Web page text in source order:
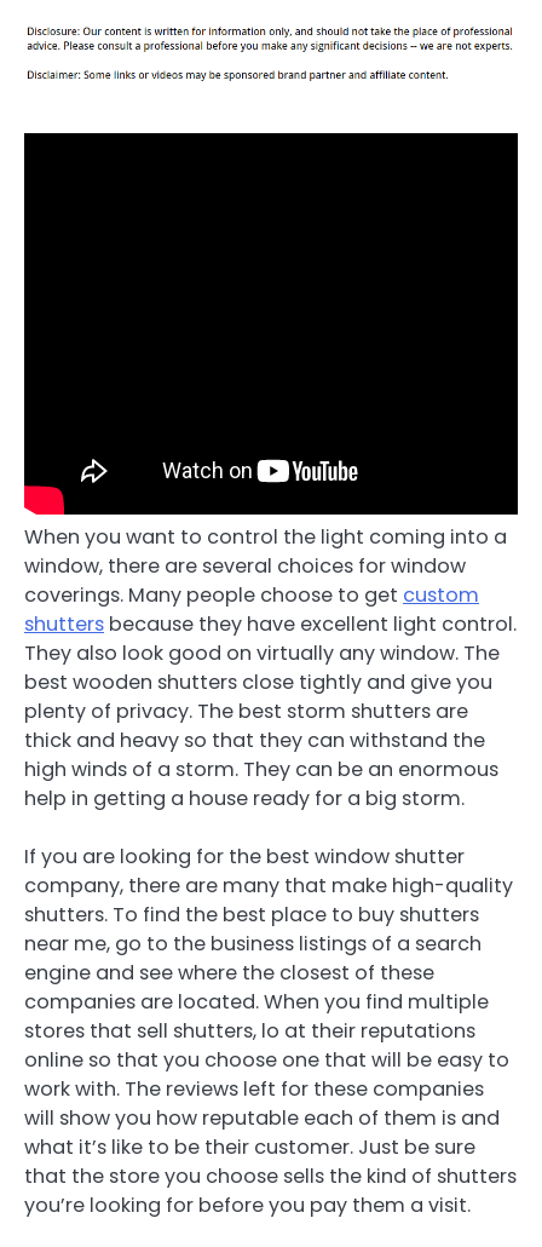
When you want to control the light coming into a
window, there are several choices for window
coverings. Many people choose to get custom
shutters because they have excellent light control.
They also look good on virtually any window. The
best wooden shutters close tightly and give you
plenty of privacy. The best storm shutters are
thick and heavy so that they can withstand the
high winds of a storm. They can be an enormous
help in getting a house ready for a big storm.
If you are looking for the best window shutter
company, there are many that make high-quality
shutters. To find the best place to buy shutters
near me, go to the business listings of a search
engine and see where the closest of these
companies are located. When you find multiple
stores that sell shutters, lo at their reputations
online so that you choose one that will be easy to
work with. The reviews left for these companies
will show you how reputable each of them is and
what it’s like to be their customer. Just be sure
that the store you choose sells the kind of shutters
you’re looking for before you pay them a visit.